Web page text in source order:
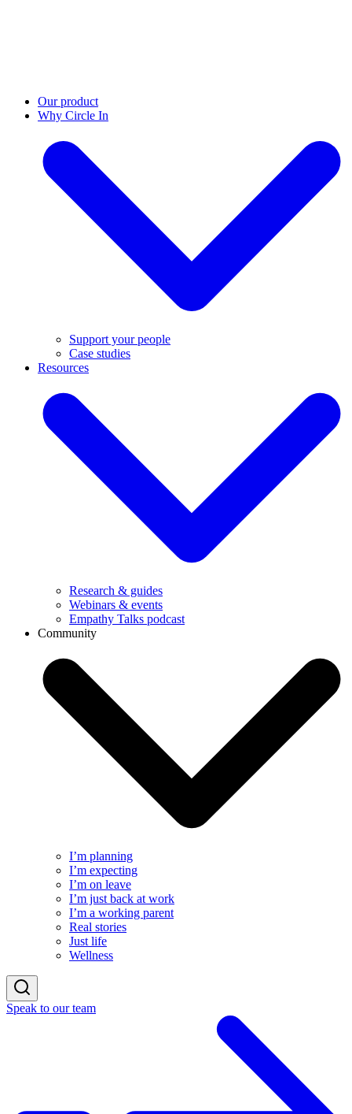
Our product
Why Circle In
Support your people
Case studies
Resources
Research & guides
Webinars & events
Empathy Talks podcast
Community
I’m planning
I’m expecting
I’m on leave
I’m just back at work
I’m a working parent
Real stories
Just life
Wellness
Speak to our team